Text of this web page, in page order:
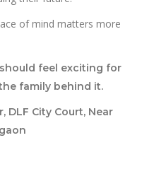
of mind matters more
feel exciting for
family behind it.
DLF City Court, Near